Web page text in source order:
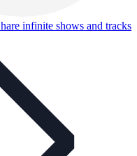
infinite shows and tracks